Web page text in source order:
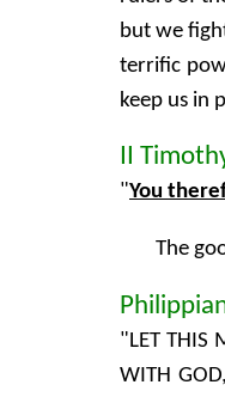
but we
terrific
keep us in
II
"You
The
"LET THIS
WITH